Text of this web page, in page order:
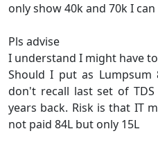
only show 40k and 70k I
Pls advise
I understand I might have
Should I put as Lumpsum
don't recall last set of
years back. Risk is that IT
not paid 84L but only 15L